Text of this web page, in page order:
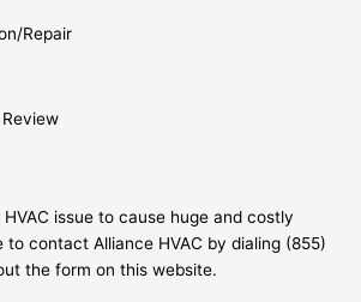
Repair
issue to cause huge and costly
to contact Alliance HVAC by dialing (855)
the form on this website.